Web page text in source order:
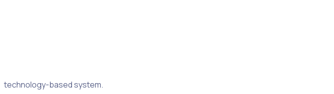
technology-based system.